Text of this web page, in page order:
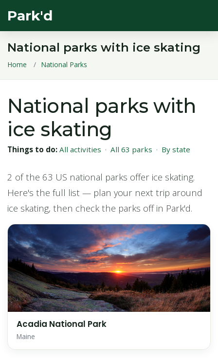
Park'd
National parks with ice skating
Home National Parks
National parks with
ice skating
Things to do: All activities · All 63 parks · By state
2 of the 63 US national parks offer ice skating.
Here's the full list — plan your next trip around
ice skating, then check the parks off in Park'd.
Acadia National Park
Maine